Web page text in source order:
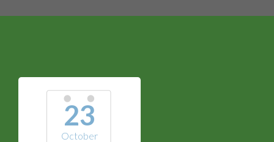
23
October